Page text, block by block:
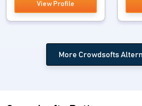
View Profile
More Crowdsofts